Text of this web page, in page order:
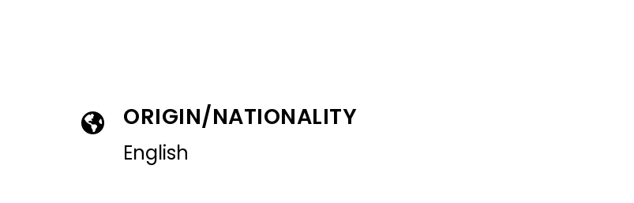
ORIGIN/NATIONALITY
English